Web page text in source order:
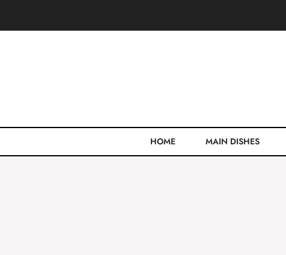
HOME MAIN DISHES